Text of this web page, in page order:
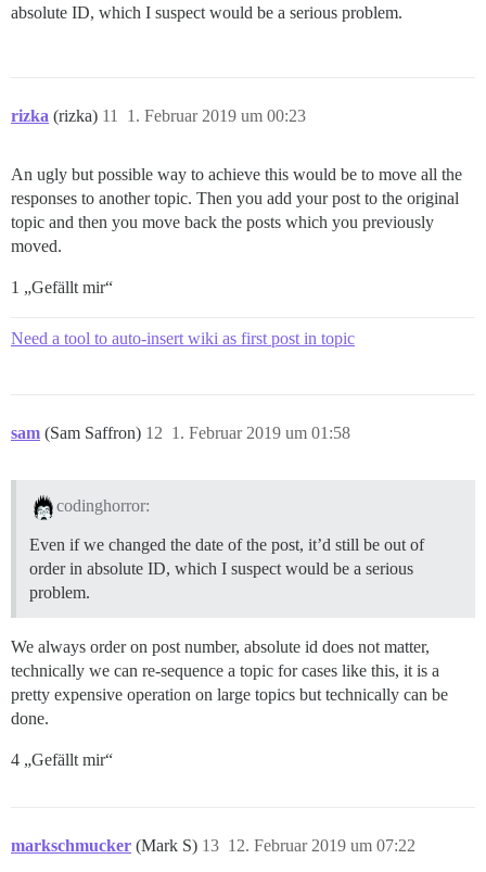
absolute ID, which I suspect would be a serious problem.
rizka (rizka) 1. Februar 2019 um 00:23
11
An ugly but possible way to achieve this would be to move all the
responses to another topic. Then you add your post to the original
topic and then you move back the posts which you previously
moved.
1 „Gefällt mir“
Need a tool to auto-insert wiki as first post in topic
sam (Sam Saffron) 1. Februar 2019 um 01:58
12
codinghorror:
Even if we changed the date of the post, it’d still be out of
order in absolute ID, which I suspect would be a serious
problem.
We always order on post number, absolute id does not matter,
technically we can re-sequence a topic for cases like this, it is a
pretty expensive operation on large topics but technically can be
done.
4 „Gefällt mir“
markschmucker (Mark S) 12. Februar 2019 um 07:22
13